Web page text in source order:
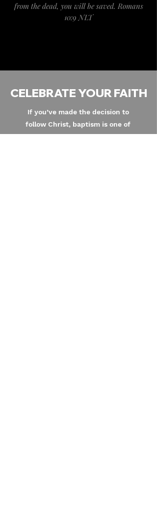
from the dead, you will be saved. Romans
10:9 NLT
CELEBRATE YOUR FAITH
If you’ve made the decision to
follow Christ, baptism is one of
the most meaningful next steps